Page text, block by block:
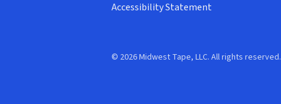
Accessibility Statement
© 2026 Midwest Tape, LLC. All rights reserved.